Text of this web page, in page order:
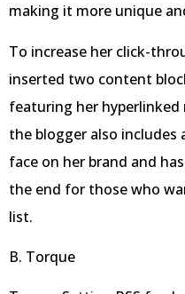
making it more unique
To increase her click-
inserted two content
featuring her
the blogger also
face on her brand and
the end for those who
list.
B. Torque